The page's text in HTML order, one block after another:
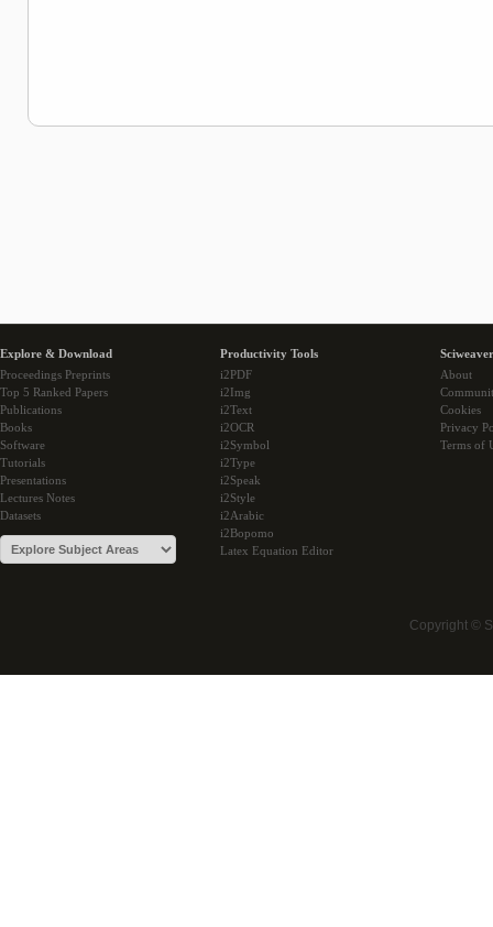
Explore & Download
Proceedings Preprints
Top 5 Ranked Papers
Publications
Books
Software
Tutorials
Presentations
Lectures Notes
Datasets
Productivity Tools
i2PDF
i2Img
i2Text
i2OCR
i2Symbol
i2Type
i2Speak
i2Style
i2Arabic
i2Bopomo
Latex Equation Editor
About
Cookies
Privacy
Terms of
Copyright ©